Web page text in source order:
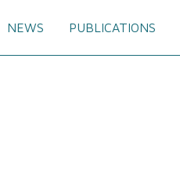
NEWS PUBLICATIONS